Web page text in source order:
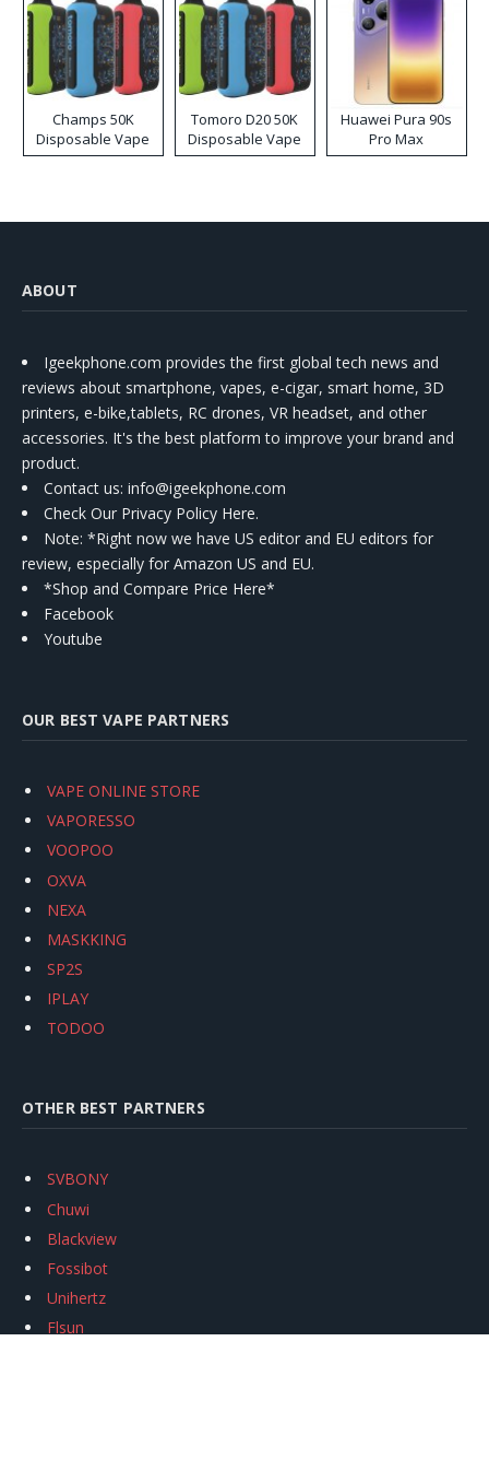
Champs 50K
Disposable Vape
Tomoro D20 50K
Disposable Vape
Huawei Pura 90s
Pro Max
ABOUT
Igeekphone.com provides the first global tech news and
reviews about smartphone, vapes, e-cigar, smart home, 3D
printers, e-bike,tablets, RC drones, VR headset, and other
accessories. It's the best platform to improve your brand and
product.
Contact us: info@igeekphone.com
Check Our Privacy Policy Here.
Note: *Right now we have US editor and EU editors for
review, especially for Amazon US and EU.
*Shop and Compare Price Here*
Facebook
Youtube
OUR BEST VAPE PARTNERS
VAPE ONLINE STORE
VAPORESSO
VOOPOO
OXVA
NEXA
MASKKING
SP2S
IPLAY
TODOO
OTHER BEST PARTNERS
SVBONY
Chuwi
Blackview
Fossibot
Unihertz
Flsun